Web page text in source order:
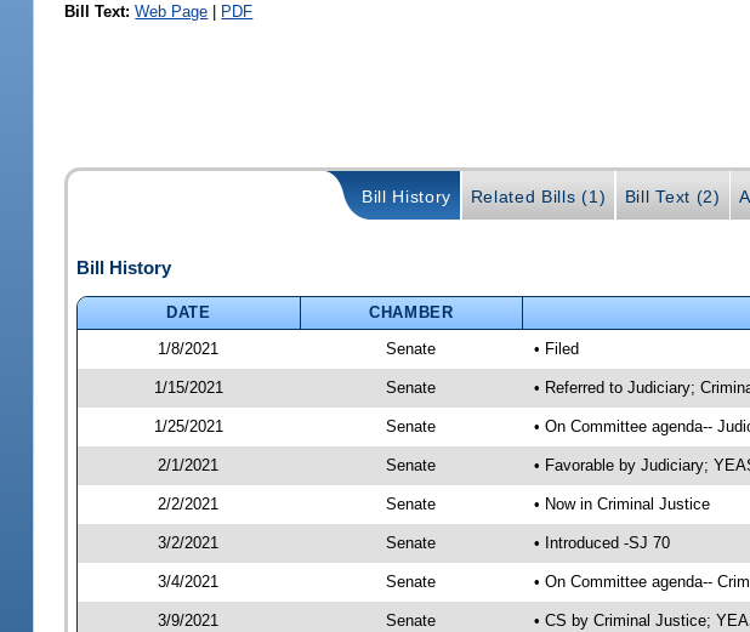
Bill Text: Web Page | PDF
Bill History Related Bills (1) Bill Text (2)
Bill History
DATE CHAMBER
1/8/2021
Senate • Filed
1/15/2021 Senate • Referred to Judiciary;
1/25/2021 Senate • On Committee agenda--
2/1/2021 Senate • Favorable by Judiciary;
2/2/2021 Senate • Now in Criminal Justice
3/2/2021 Senate • Introduced -SJ 70
3/4/2021 Senate • On Committee agenda--
3/9/2021 Senate • CS by Criminal Justice;